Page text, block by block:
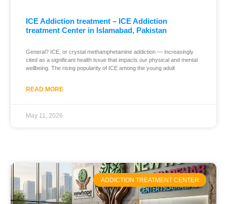
ICE Addiction treatment – ICE Addiction
treatment Center in Islamabad, Pakistan
General? ICE, or crystal methamphetamine addiction — increasingly
cited as a significant health issue that impacts our physical and mental
wellbeing. The rising popularity of ICE among the young adult
READ MORE
May 11, 2026
ADDICTION TREATMENT CENTER